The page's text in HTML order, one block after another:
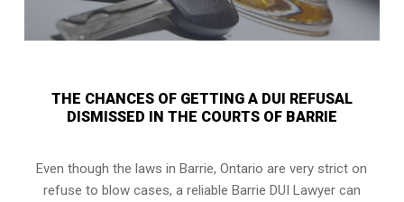
THE CHANCES OF GETTING A DUI REFUSAL
DISMISSED IN THE COURTS OF BARRIE
Even though the laws inBarrie, Ontario are very strict on
refuse to blow cases, a reliable Barrie DUI Lawyer can